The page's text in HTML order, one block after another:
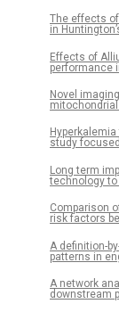
The effects
in
Effects of
performance
Novel
study
Long term
technology to
Comparison
risk factors
A definition-
patterns in
A network
downstream